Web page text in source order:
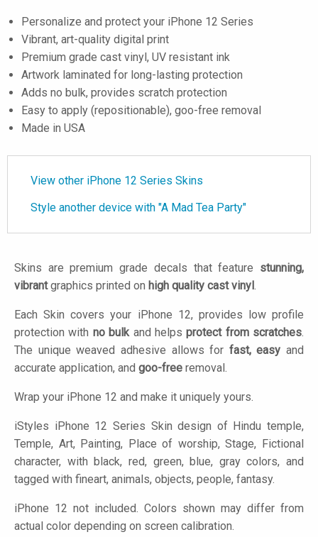
Personalize and protect your iPhone 12 Series
Vibrant, art-quality digital print
Premium grade cast vinyl, UV resistant ink
Artwork laminated for long-lasting protection
Adds no bulk, provides scratch protection
Easy to apply (repositionable), goo-free removal
Made in USA
View other iPhone 12 Series Skins
Style another device with "A Mad Tea Party"
Skins are premium grade decals that feature stunning,
vibrantgraphics printed on high quality cast vinyl.
Each Skin covers your iPhone 12, provides low profile
protection with no bulkand helpsprotect from scratches.
The unique weaved adhesive allows for fast, easy and
accurate application, and goo-free removal.
Wrap your iPhone 12 and make it uniquely yours.
iStyles iPhone 12 Series Skin design of Hindu temple,
Temple, Art, Painting, Place of worship, Stage, Fictional
character, with black, red, green, blue, gray colors, and
tagged with fineart, animals, objects, people, fantasy.
iPhone 12 not included. Colors shown may differ from
actual color depending on screen calibration.